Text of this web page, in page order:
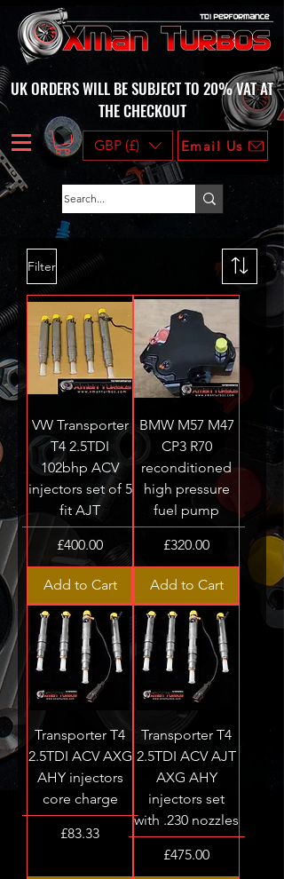
UK ORDERS WILL BE SUBJECT TO 20% VAT AT
THE CHECKOUT
GBP (£) Email Us
Filter
VW Transporter
T4 2.5TDI
102bhp ACV
injectors set of 5
fit AJT
Price
£400.00
Add to Cart
BMW M57 M47
CP3 R70
reconditioned
high pressure
fuel pump
Price
£320.00
Add to Cart
Transporter T4
2.5TDI ACV AXG
AHY injectors
core charge
Price
£83.33
Transporter T4
2.5TDI ACV AJT
AXG AHY
injectors set
with .230 nozzles
Price
£475.00